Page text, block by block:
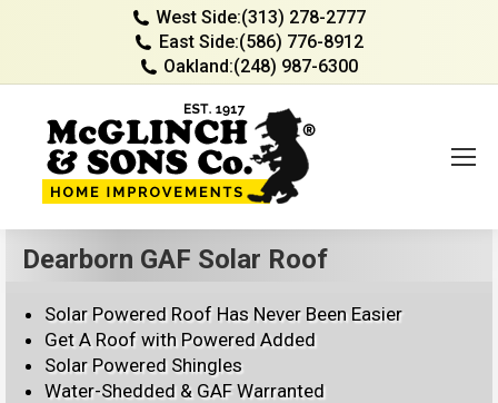
West Side:(313) 278-2777
East Side:(586) 776-8912
Oakland:(248) 987-6300
Dearborn GAF Solar Roof
Solar Powered Roof Has Never Been Easier
Get A Roof with Powered Added
Solar Powered Shingles
Water-Shedded & GAF Warranted